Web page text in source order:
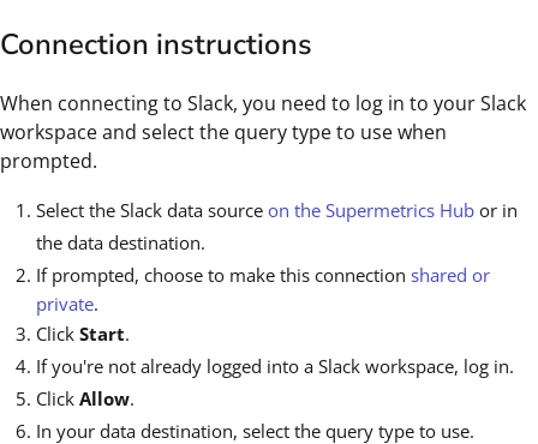
Connection instructions
When connecting to Slack, you need to log in to your Slack
workspace and select the query type to use when
prompted.
Select the Slack data source on the Supermetrics Hub or in
the data destination.
If prompted, choose to make this connection shared or
private.
Click Start.
If you're not already logged into a Slack workspace, log in.
Click Allow.
In your data destination, select the query type to use.